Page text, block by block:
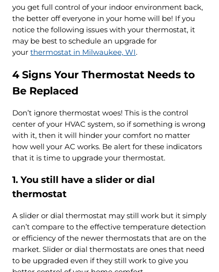
you get full control of your indoor environment back,
the better off everyone in your home will be! If you
notice the following issues with your thermostat, it
may be best to schedule an upgrade for
your thermostat in Milwaukee, WI.
4 Signs Your Thermostat Needs to
Be Replaced
Don’t ignore thermostat woes! This is the control
center of your HVAC system, so if something is wrong
with it, then it will hinder your comfort no matter
how well your AC works. Be alert for these indicators
that it is time to upgrade your thermostat.
1. You still have a slider or dial
thermostat
A slider or dial thermostat may still work but it simply
can’t compare to the effective temperature detection
or efficiency of the newer thermostats that are on the
market. Slider or dial thermostats are ones that need
to be upgraded even if they still work to give you